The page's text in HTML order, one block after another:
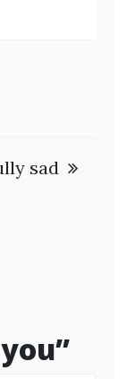
sad
”